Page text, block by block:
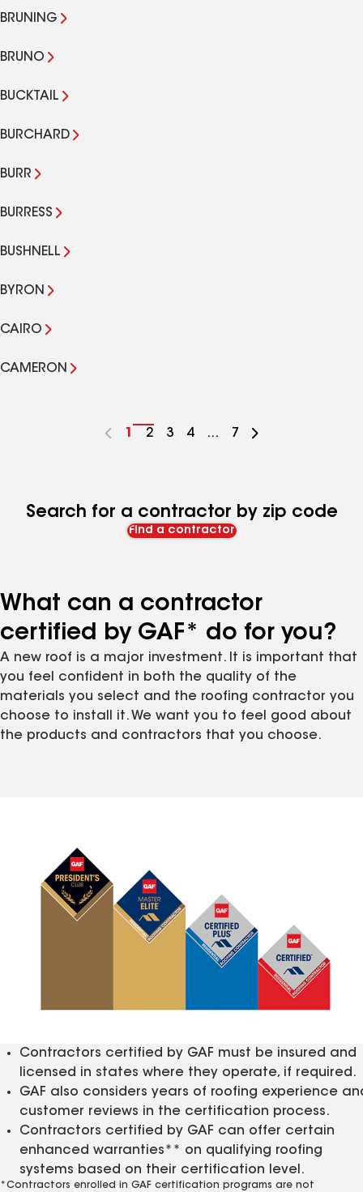
BRUNING
BRUNO
BUCKTAIL
BURCHARD
BURR
BURRESS
BUSHNELL
BYRON
CAIRO
CAMERON
Go
1
Go
2
Go
3
Go
4 ...
Go
7
Search for a contractor by zip code
Find a contractor
What can a contractor
certified by GAF* do for you?
A new roof is a major investment. It is important that
you feel confident in both the quality of the
materials you select and the roofing contractor you
choose to install it. We want you to feel good about
the products and contractors that you choose.
Contractors certified by GAF must be insured and
licensed in states where they operate, if required.
GAF also considers years of roofing experience
customer reviews in the certification process.
Contractors certified by GAF can offer certain
enhanced warranties** on qualifying roofing
systems based on their certification level.
*Contractors enrolled in GAF certification programs are not